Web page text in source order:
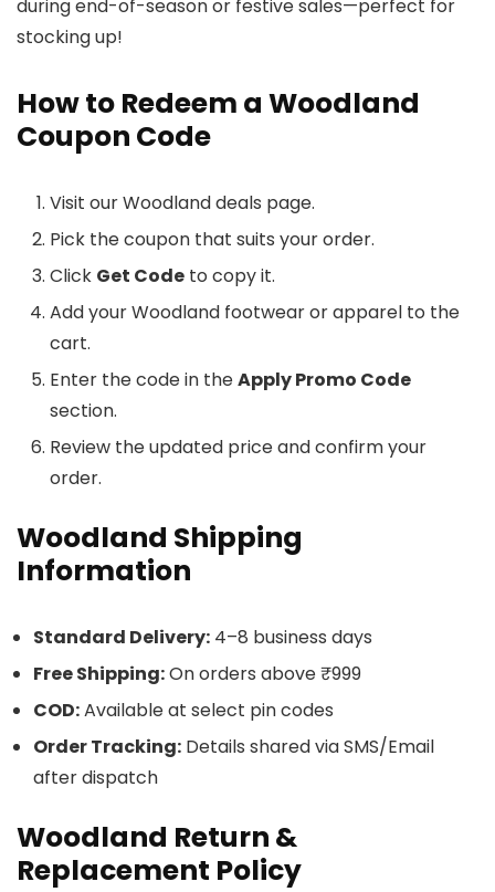
during end-of-season or festive sales—perfect for
stocking up!
How to Redeem a Woodland
Coupon Code
Visit our Woodland deals page.
Pick the coupon that suits your order.
Click Get Code to copy it.
Add your Woodland footwear or apparel to the
cart.
Enter the code in theApply Promo Code
section.
Review the updated price and confirm your
order.
Woodland Shipping
Information
Standard Delivery: 4–8 business days
Free Shipping:On orders above ₹999
COD:Available at select pin codes
Order Tracking: Details shared via SMS/Email
after dispatch
Woodland Return &
Replacement Policy